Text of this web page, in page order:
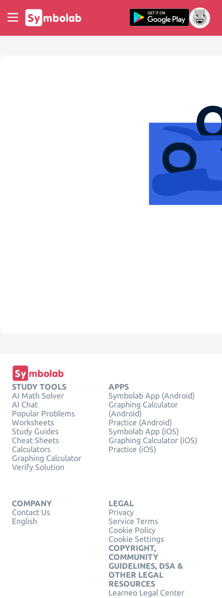
STUDY TOOLS
AI Math Solver
AI Chat
Popular Problems
Worksheets
Study Guides
Cheat Sheets
Calculators
Graphing Calculator
Verify Solution
APPS
Symbolab App (Android)
Graphing Calculator
(Android)
Practice (Android)
Symbolab App (iOS)
Graphing Calculator (iOS)
Practice (iOS)
COMPANY
Contact Us
English
LEGAL
Privacy
Service Terms
Cookie Policy
Cookie Settings
COPYRIGHT,
COMMUNITY
GUIDELINES, DSA &
OTHER LEGAL
RESOURCES
Learneo Legal Center